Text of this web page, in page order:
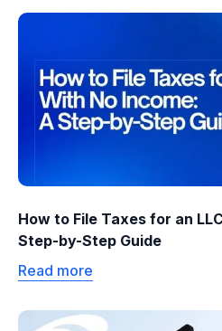
How to File Taxes for an
Step-by-Step Guide
Read more